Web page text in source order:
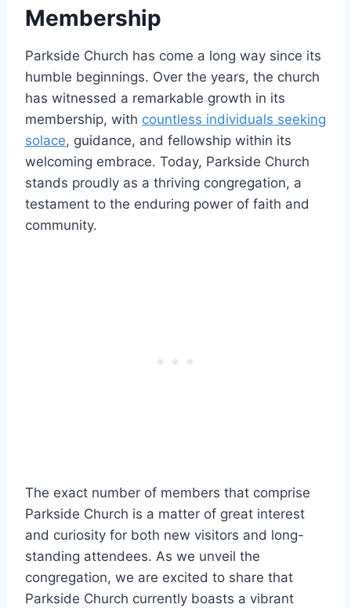
Membership
Parkside ⁢Church has ⁢come a long way since ​its
humble beginnings. Over the years, the church
has witnessed ⁣a remarkable growth in its
membership, with⁤ countless individuals seeking
solace, guidance, and fellowship within ⁣its
welcoming ‍embrace. Today, Parkside Church
⁣stands proudly as a​ thriving congregation, a
testament to⁤ the enduring ‍power of faith ⁢and
community.
The ⁢exact number of⁢ members‍ that comprise
Parkside Church ‍is a matter of great interest
and curiosity for⁢ both new visitors and long-
standing attendees. As we unveil the
congregation, we ⁢are excited to share that
Parkside Church currently​ boasts ​a vibrant